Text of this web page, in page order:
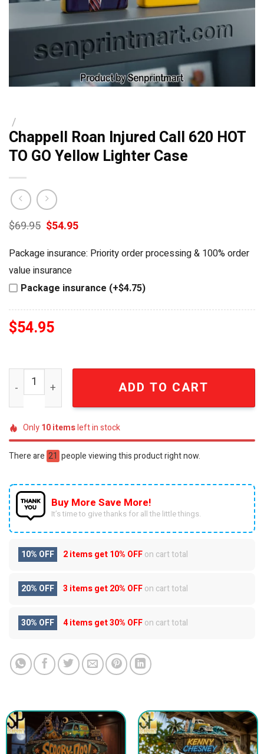
/
Chappell Roan Injured Call 620 HOT
TO GO Yellow Lighter Case
$69.95 Original
price
was:
$69.95.
$54.95Current
$54.95.
Package insurance: Priority order processing & 100% order
value insurance
Package insurance (+$4.75)
$54.95
Chappell Roan Injured Call 620 HOT TO GO Yellow
ADD TO CART
Only10itemsleft in stock
There are 21 people viewing this product right now.
Buy More Save More!
It’s time to give thanks for all the little things.
10% OFF 2 items get10% OFFon cart total
20% OFF 3 items get20% OFFon cart total
30% OFF 4 items get30% OFFon cart total